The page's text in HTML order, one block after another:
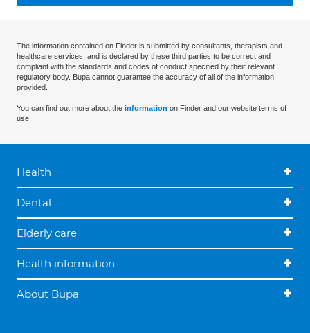
The information contained on Finder is submitted by consultants, therapists and
healthcare services, and is declared by these third parties to be correct and
compliant with the standards and codes of conduct specified by their relevant
regulatory body. Bupa cannot guarantee the accuracy of all of the information
provided.
You can find out more about the information on Finder and our website terms of
use.
Health
Dental
Elderly care
Health information
About Bupa